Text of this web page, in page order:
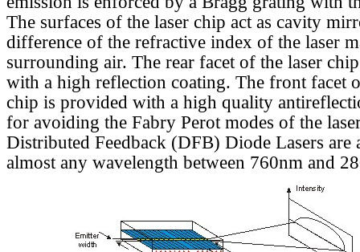
The surfaces of the laser chip act as cavity
difference of the refractive index of the laser
surrounding air. The rear facet of the laser
with a high reflection coating. The front facet
chip is provided with a high quality
for avoiding the Fabry Perot modes of the
Distributed Feedback (DFB) Diode Lasers are
almost any wavelength between 760nm and